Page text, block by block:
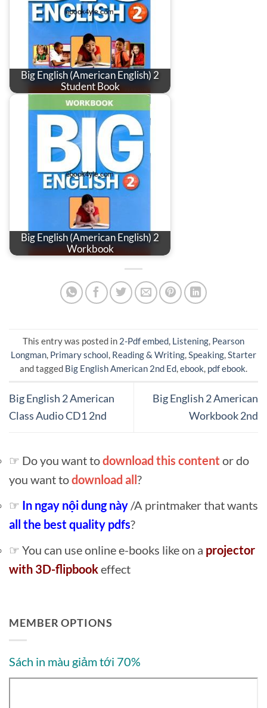
Big English (American English) 2
Student Book
Big English (American English) 2
Workbook
This entry was posted in 2-Pdf embed, Listening, Pearson
Longman, Primary school, Reading & Writing,Speaking,Starter
and tagged Big English American 2nd Ed,ebook, pdf ebook.
Big English 2 American
Class Audio CD1 2nd
Big English 2 American
Workbook 2nd
☞ Do you want todownload this content or do
you want todownload all?
☞ In ngay nội dung này /A printmaker that wants
all the best quality pdfs?
☞ You can use online e-books like on a projector
with 3D-flipbookeffect
MEMBER OPTIONS
Sách in màu giảm tới 70%